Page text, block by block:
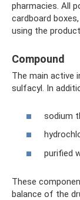
pharmacies. All
cardboard
using the
Compound
The main active
sulfacyl. In
sodium
purified
These
balance of the